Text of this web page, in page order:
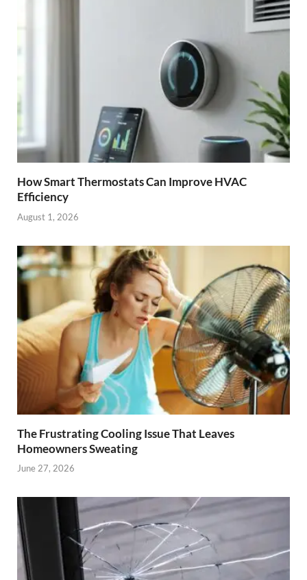
How Smart Thermostats Can Improve HVAC
Efficiency
August 1, 2026
The Frustrating Cooling Issue That Leaves
Homeowners Sweating
June 27, 2026